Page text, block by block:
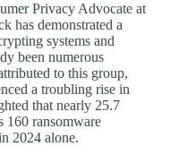
Privacy Advocate at
has demonstrated a
systems and
been numerous
to this group,
a troubling rise in
that nearly 25.7
160 ransomware
2024 alone.